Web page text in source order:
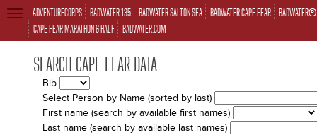
ADVENTURECORPS BADWATER 135 BADWATER SALTON SEA BADWATER CAPE FEAR
CAPE FEAR MARATHON & HALF BADWATER.COM
TOGGLE
NAVIGATION
SEARCH CAPE FEAR DATA
Bib
Select Person by Name (sorted by last)
First name (search by available first names)
Last name (search by available last names)